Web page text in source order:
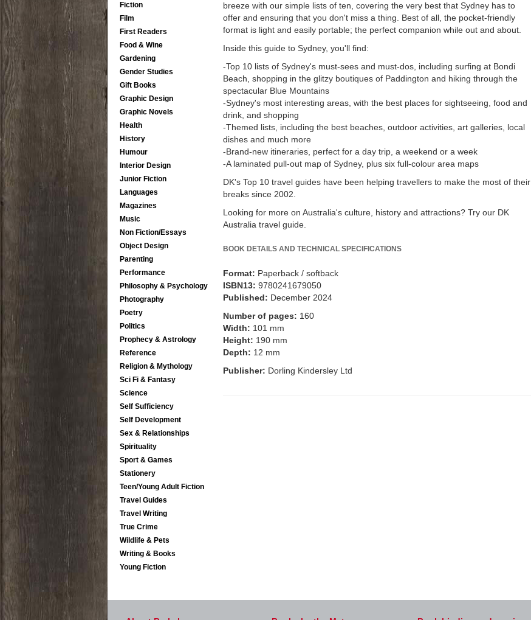
Fiction
Film
First Readers
Food & Wine
Gardening
Gender Studies
Gift Books
Graphic Design
Graphic Novels
Health
History
Humour
Interior Design
Junior Fiction
Languages
Magazines
Music
Non Fiction/Essays
Object Design
Parenting
Performance
Philosophy & Psychology
Photography
Poetry
Politics
Prophecy & Astrology
Reference
Religion & Mythology
Sci Fi & Fantasy
Science
Self Sufficiency
Self Development
Sex & Relationships
Spirituality
Sport & Games
Stationery
Teen/Young Adult Fiction
Travel Guides
Travel Writing
True Crime
Wildlife & Pets
Writing & Books
Young Fiction
breeze with our simple lists of ten, covering the very best that Sydney has to
offer and ensuring that you don't miss a thing. Best of all, the pocket-friendly
format is light and easily portable; the perfect companion while out and about.
Inside this guide to Sydney, you'll find:
-Top 10 lists of Sydney's must-sees and must-dos, including surfing at Bondi
Beach, shopping in the glitzy boutiques of Paddington and hiking through the
spectacular Blue Mountains
-Sydney's most interesting areas, with the best places for sightseeing, food and
drink, and shopping
-Themed lists, including the best beaches, outdoor activities, art galleries, local
dishes and much more
-Brand-new itineraries, perfect for a day trip, a weekend or a week
-A laminated pull-out map of Sydney, plus six full-colour area maps
DK's Top 10 travel guides have been helping travellers to make the most of their
breaks since 2002.
Looking for more on Australia's culture, history and attractions? Try our DK
Australia travel guide.
BOOK DETAILS AND TECHNICAL SPECIFICATIONS
Format: Paperback / softback
ISBN13: 9780241679050
Published: December 2024
Number of pages: 160
Width: 101 mm
Height: 190 mm
Depth: 12 mm
Publisher: Dorling Kindersley Ltd